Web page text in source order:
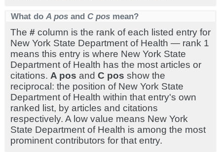
What do A pos and C pos mean?
The # column is the rank of each listed entry for
New York State Department of Health — rank 1
means this entry is where New York State
Department of Health has the most articles or
citations. A pos and C pos show the
reciprocal: the position of New York State
Department of Health within that entry's own
ranked list, by articles and citations
respectively. A low value means New York
State Department of Health is among the most
prominent contributors for that entry.